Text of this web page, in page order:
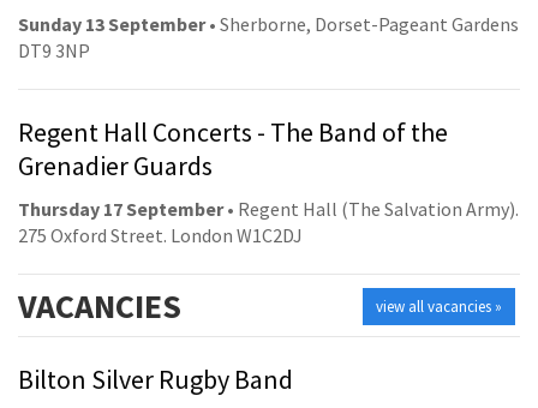
Sunday 13 September• Sherborne, Dorset-Pageant Gardens
DT9 3NP
Regent Hall Concerts - The Band of the
Grenadier Guards
Thursday 17 September• Regent Hall (The Salvation Army).
275 Oxford Street. London W1C2DJ
view all vacancies »
VACANCIES
Bilton Silver Rugby Band